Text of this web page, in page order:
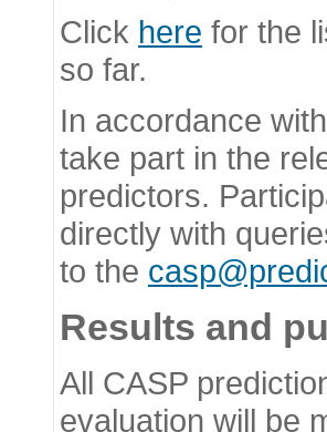
Click here for the
so far.
In accordance
take part in the
predictors.
directly with
to the
Results and
All CASP
evaluation will be